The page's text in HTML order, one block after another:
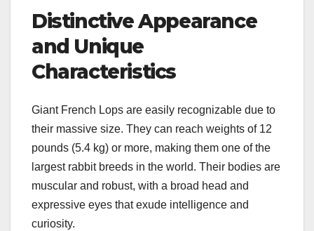
Distinctive Appearance
and Unique
Characteristics
Giant French Lops are easily recognizable due to
their massive size. They can reach weights of 12
pounds (5.4 kg) or more, making them one of the
largest rabbit breeds in the world. Their bodies are
muscular and robust, with a broad head and
expressive eyes that exude intelligence and
curiosity.